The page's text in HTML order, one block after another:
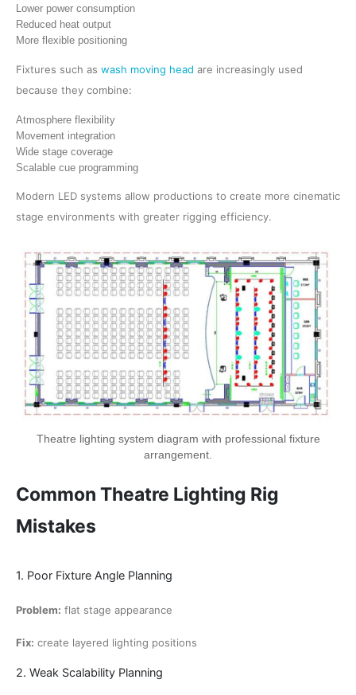
Lower power consumption
Reduced heat output
More flexible positioning
Fixtures such as wash moving head are increasingly used
because they combine:
Atmosphere flexibility
Movement integration
Wide stage coverage
Scalable cue programming
Modern LED systems allow productions to create more cinematic
stage environments with greater rigging efficiency.
Theatre lighting system diagram with professional fixture
arrangement.
Common Theatre Lighting Rig
Mistakes
1. Poor Fixture Angle Planning
Problem: flat stage appearance
Fix: create layered lighting positions
2. Weak Scalability Planning